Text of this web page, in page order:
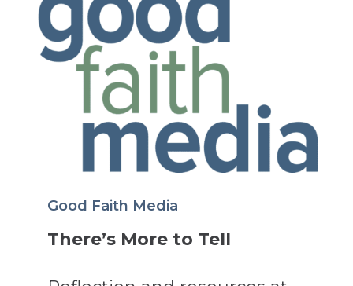
Good Faith Media
There’s More to Tell